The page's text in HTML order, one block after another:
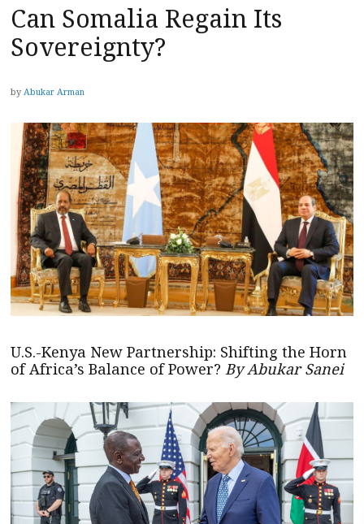
Can Somalia Regain Its
Sovereignty?
by Abukar Arman
U.S.-Kenya New Partnership: Shifting the Horn
of Africa’s Balance of Power? By Abukar Sanei